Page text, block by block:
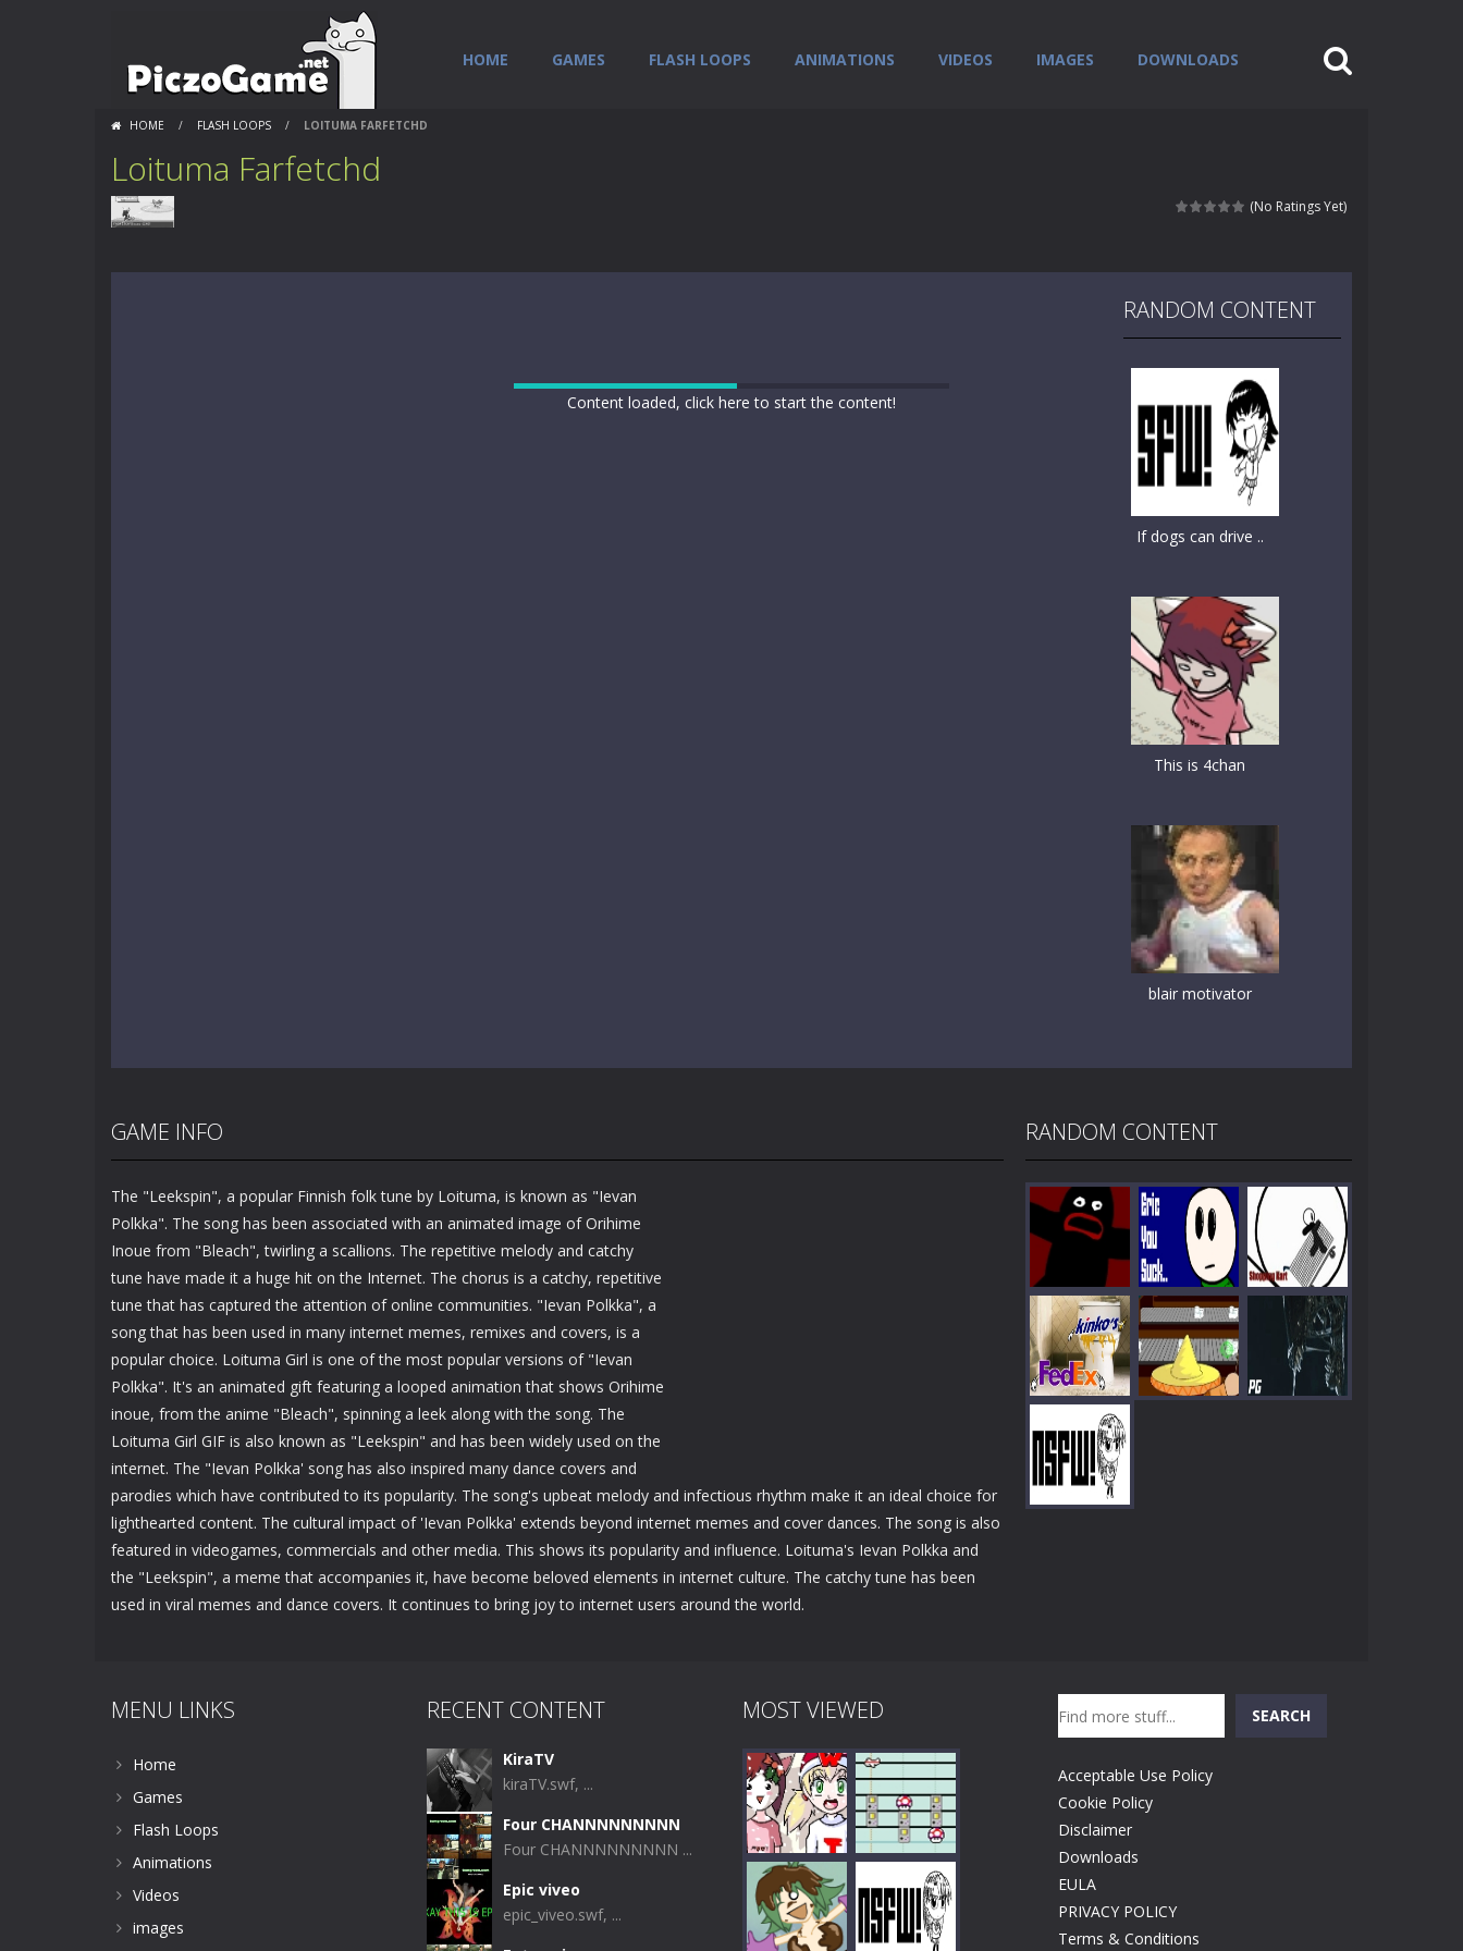
HOME GAMES FLASH LOOPS ANIMATIONS VIDEOS IMAGES DOWNLOADS
HOME / FLASH LOOPS / LOITUMA FARFETCHD
Loituma Farfetchd
(No Ratings Yet)
Content loaded, click here to start the content!
RANDOM CONTENT
If dogs can drive ..
This is 4chan
blair motivator
GAME INFO
The "Leekspin", a popular Finnish folk tune by Loituma, is known as "Ievan
Polkka". The song has been associated with an animated image of Orihime
Inoue from "Bleach", twirling a scallions. The repetitive melody and catchy
tune have made it a huge hit on the Internet. The chorus is a catchy, repetitive
tune that has captured the attention of online communities. "Ievan Polkka", a
song that has been used in many internet memes, remixes and covers, is a
popular choice. Loituma Girl is one of the most popular versions of "Ievan
Polkka". It's an animated gift featuring a looped animation that shows Orihime
inoue, from the anime "Bleach", spinning a leek along with the song. The
Loituma Girl GIF is also known as "Leekspin" and has been widely used on the
internet. The "Ievan Polkka' song has also inspired many dance covers and
parodies which have contributed to its popularity. The song's upbeat melody and infectious rhythm make it an ideal choice for
lighthearted content. The cultural impact of 'Ievan Polkka' extends beyond internet memes and cover dances. The song is also
featured in videogames, commercials and other media. This shows its popularity and influence. Loituma's Ievan Polkka and
the "Leekspin", a meme that accompanies it, have become beloved elements in internet culture. The catchy tune has been
used in viral memes and dance covers. It continues to bring joy to internet users around the world.
RANDOM CONTENT
Play Play Play
Play
MENU LINKS
Home
Games
Flash Loops
Animations
Videos
images
RECENT CONTENT
KiraTV
kiraTV.swf, ...
Four CHANNNNNNNNN
Four CHANNNNNNNNN ...
Epic viveo
epic_viveo.swf, ...
MOST VIEWED SEARCH
Acceptable Use Policy
Cookie Policy
Disclaimer
Downloads
EULA
PRIVACY POLICY
Terms & Conditions